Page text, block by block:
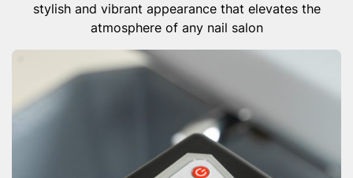
stylish and vibrant appearance that elevates the
atmosphere of any nail salon